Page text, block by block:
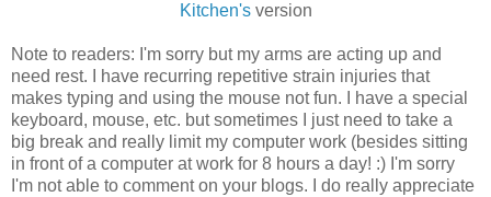
Kitchen'sversion
Note to readers: I'm sorry but my arms are acting up and
need rest. I have recurring repetitive strain injuries that
makes typing and using the mouse not fun. I have a special
keyboard, mouse, etc. but sometimes I just need to take a
big break and really limit my computer work (besides sitting
in front of a computer at work for 8 hours a day! :) I'm sorry
I'm not able to comment on your blogs. I do really appreciate